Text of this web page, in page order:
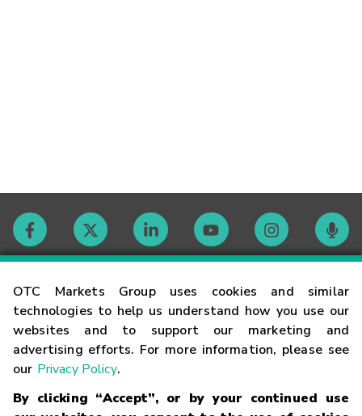
OTC Markets Group uses cookies and similar
technologies to help us understand how you use our
websites and to support our marketing and
advertising efforts. For more information, please see
our Privacy Policy.
By clicking “Accept”, or by your continued use
Contact
Careers